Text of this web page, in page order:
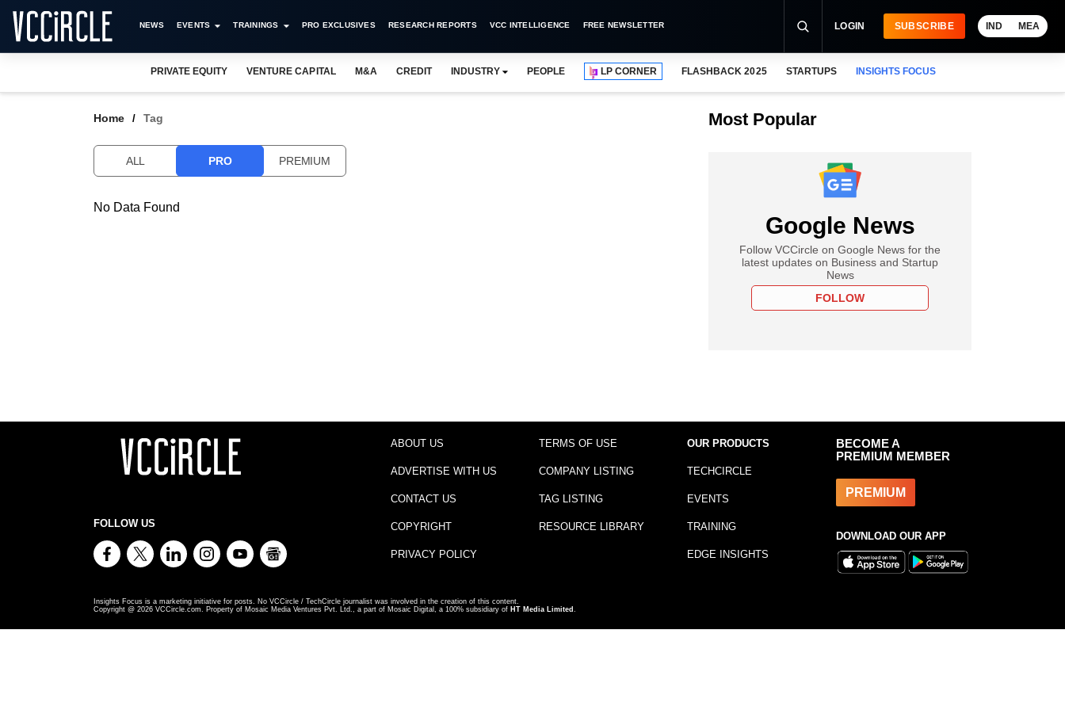
NEWS EVENTS TRAININGS PRO EXCLUSIVES RESEARCH REPORTS VCC INTELLIGENCE FREE NEWSLETTER LOGIN SUBSCRIBE IND MEA
PRIVATE EQUITY VENTURE CAPITAL M&A CREDIT INDUSTRY PEOPLE LP CORNER FLASHBACK 2025 STARTUPS INSIGHTS FOCUS
Home Tag
ALL PRO PREMIUM
No Data Found
Most Popular
Google News
Follow VCCircle on Google News for the
latest updates on Business and Startup
News
FOLLOW
FOLLOW US
ABOUT US
ADVERTISE WITH US
CONTACT US
COPYRIGHT
PRIVACY POLICY
TERMS OF USE
COMPANY LISTING
TAG LISTING
RESOURCE LIBRARY
OUR PRODUCTS
TECHCIRCLE
EVENTS
TRAINING
EDGE INSIGHTS
BECOME A
PREMIUM MEMBER
PREMIUM
DOWNLOAD OUR APP
Insights Focus is a marketing initiative for posts. No VCCircle / TechCircle journalist was involved in the creation of this content.
Copyright @ 2026 VCCircle.com. Property of Mosaic Media Ventures Pvt. Ltd., a part of Mosaic Digital, a 100% subsidiary of HT Media Limited .